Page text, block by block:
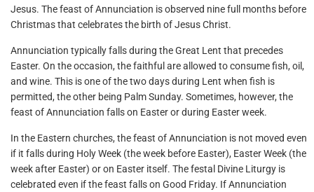
Jesus. The feast of Annunciation is observed nine full months before
Christmas that celebrates the birth of Jesus Christ.
Annunciation typically falls during the Great Lent that precedes
Easter. On the occasion, the faithful are allowed to consume fish, oil,
and wine. This is one of the two days during Lent when fish is
permitted, the other being Palm Sunday. Sometimes, however, the
feast of Annunciation falls on Easter or during Easter week.
In the Eastern churches, the feast of Annunciation is not moved even
if it falls during Holy Week (the week before Easter), Easter Week (the
week after Easter) or on Easter itself. The festal Divine Liturgy is
celebrated even if the feast falls on Good Friday. If Annunciation